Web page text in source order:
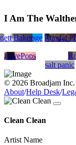
I Am The
Sun Voyage Randal
Baker
LovePops
salt panic
© 2026 Broadjam Inc.
About/Help Desk/
Clean Clean
Artist Name